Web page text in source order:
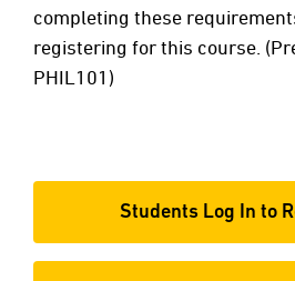
completing these
registering for this course.
PHIL101)
Students Log In to